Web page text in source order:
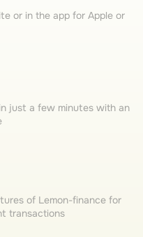
or in the app for Apple or
just a few minutes with an
of Lemon-finance for
transactions